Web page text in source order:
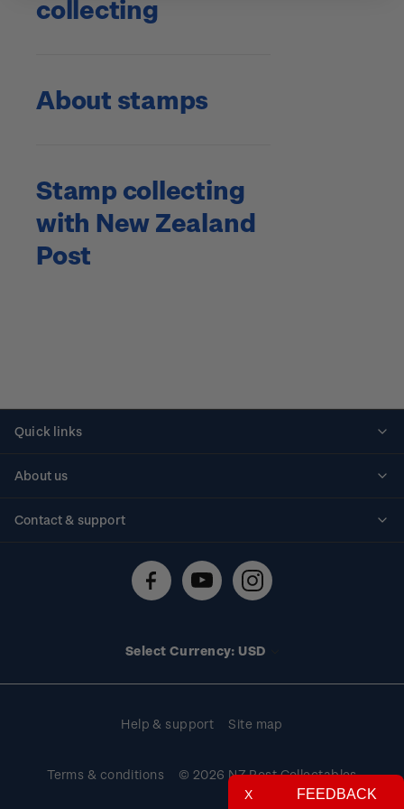
collecting
About stamps
Stamp collecting
with New Zealand
Post
Quick links
About us
Contact & support
Technical difficulties
Select Currency: USD
Help & support Site map
Terms & conditions
© 2026 NZ Post Collectables
FEEDBACK
X